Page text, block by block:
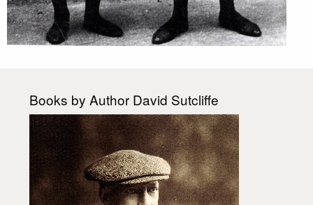
Books by Author David Sutcliffe